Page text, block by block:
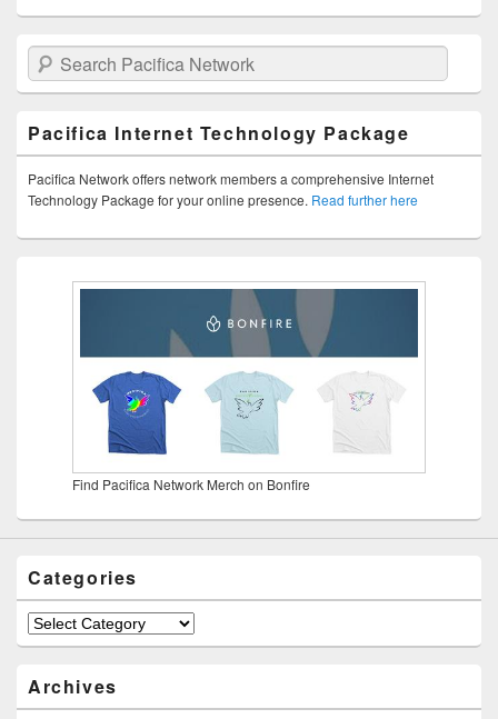
Search Pacifica Network
Pacifica Internet Technology Package
Pacifica Network offers network members a comprehensive Internet
Technology Package for your online presence. Read further here
Find Pacifica Network Merch on Bonfire
Categories
Categories
Archives